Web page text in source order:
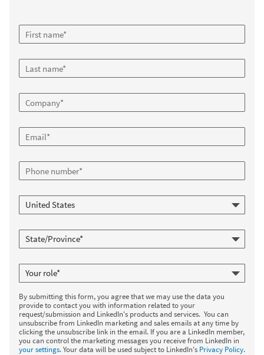
By submitting this form, you agree that we may use the data you
provide to contact you with information related to your
request/submission and LinkedIn's products and services. You can
unsubscribe from LinkedIn marketing and sales emails at any time by
clicking the unsubscribe link in the email. If you are a LinkedIn member,
you can control the marketing messages you receive from LinkedIn in
your settings. Your data will be used subject to LinkedIn's Privacy Policy.